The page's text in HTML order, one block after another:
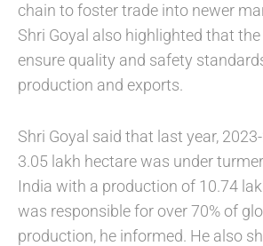
chain to foster trade into newer
Shri Goyal also highlighted that
ensure quality and safety
production and exports.
Shri Goyal said that last year,
3.05 lakh hectare was under
India with a production of 10.74
was responsible for over 70% of
production, he informed. He also